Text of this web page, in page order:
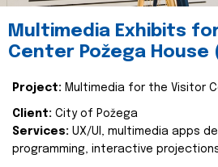
Multimedia Exhibits
Center Požega House
Project: Multimedia for the Visitor
Client: City of Požega
Services: UX/UI, multimedia apps
programming, interactive